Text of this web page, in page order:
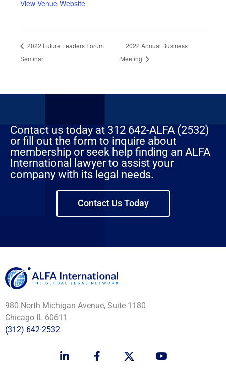
View Venue Website
2022 Future Leaders Forum
Seminar
2022 Annual Business
Meeting
Contact us today at 312 642-ALFA (2532)
or fill out the form to inquire about
membership or seek help finding an ALFA
International lawyer to assist your
company with its legal needs.
Contact Us Today
980 North Michigan Avenue, Suite 1180
Chicago IL 60611
(312) 642-2532
i
F
a
Y
o